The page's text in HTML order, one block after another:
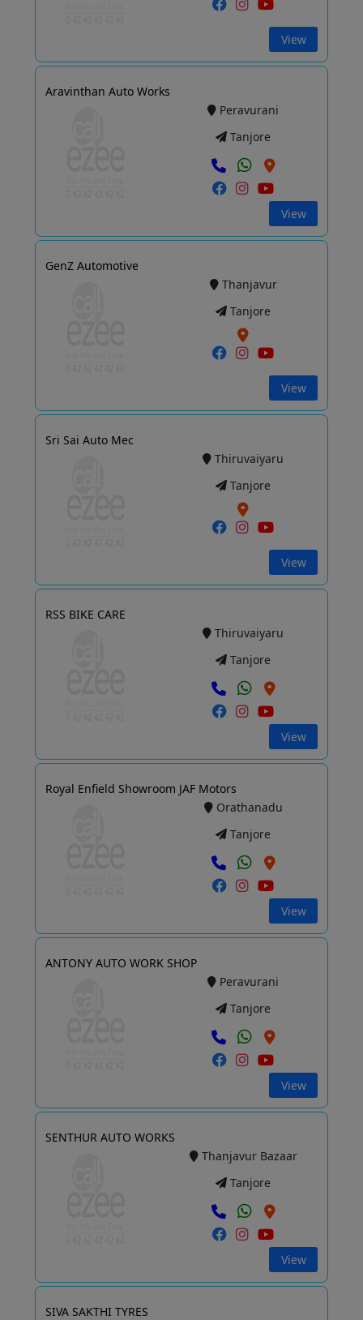
View
Aravinthan Auto Works
Peravurani
Tanjore
View
GenZ Automotive
Thanjavur
Tanjore
View
Sri Sai Auto Mec
Thiruvaiyaru
Tanjore
View
RSS BIKE CARE
Thiruvaiyaru
Tanjore
View
Royal Enfield Showroom JAF Motors
Orathanadu
Tanjore
View
ANTONY AUTO WORK SHOP
Peravurani
Tanjore
View
SENTHUR AUTO WORKS
Thanjavur Bazaar
Tanjore
View
SIVA SAKTHI TYRES